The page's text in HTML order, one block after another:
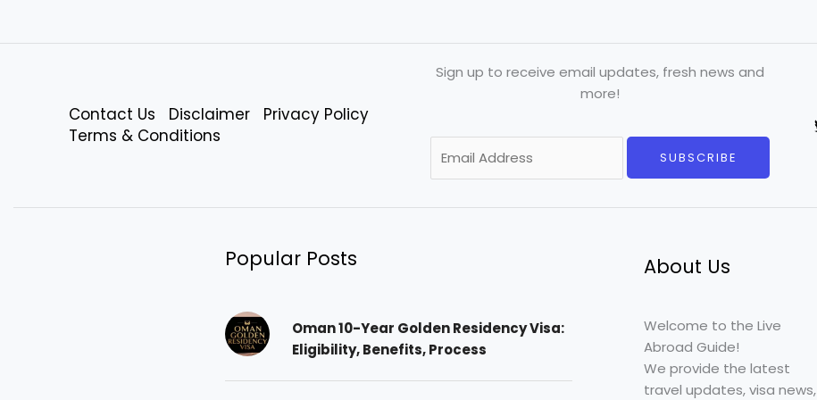
Contact Us Disclaimer
Privacy Policy
Terms & Conditions
Sign up to receive email updates, fresh news and
more!
m
i
SUBSCRIBE
Popular Posts
Oman 10-Year Golden Residency Visa:
Eligibility, Benefits, Process
About Us
Welcome to the Live
Abroad Guide!
We provide the latest
travel updates, visa news,